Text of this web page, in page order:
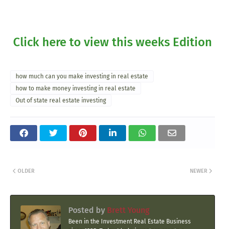
Click here to view this weeks Edition
how much can you make investing in real estate
how to make money investing in real estate
Out of state real estate investing
NEWER
OLDER
Posted by Brett Young
Been in the Investment Real Estate Business